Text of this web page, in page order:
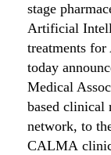
stage pha
Artificial
treatments for
today
Medical
based clinical
network, to
CALMA c